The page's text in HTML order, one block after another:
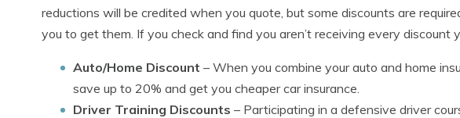
reductions will be credited when you quote, but some discounts are
you to get them. If you check and find you aren’t receiving every discount
Auto/Home Discount – When you combine your auto and home
save up to 20% and get you cheaper car insurance.
Driver Training Discounts – Participating in a defensive driver